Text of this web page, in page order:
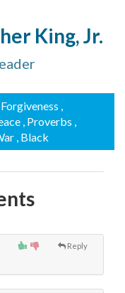
King, Jr.
Forgiveness ,
, Proverbs ,
, Black
Reply